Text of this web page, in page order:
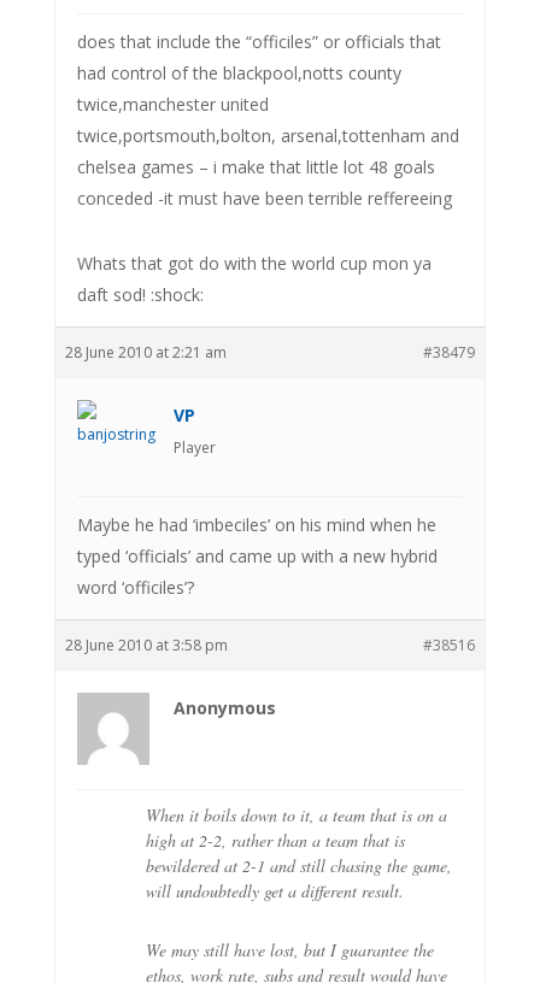
does that include the “officiles” or officials that
had control of the blackpool,notts county
twice,manchester united
twice,portsmouth,bolton, arsenal,tottenham and
chelsea games – i make that little lot 48 goals
conceded -it must have been terrible reffereeing
Whats that got do with the world cup mon ya
daft sod! :shock:
28 June 2010 at 2:21 am #38479
VP
Player
Maybe he had ‘imbeciles’ on his mind when he
typed ‘officials’ and came up with a new hybrid
word ‘officiles’?
28 June 2010 at 3:58 pm #38516
Anonymous
When it boils down to it, a team that is on a
high at 2-2, rather than a team that is
bewildered at 2-1 and still chasing the game,
will undoubtedly get a different result.
We may still have lost, but I guarantee the
ethos, work rate, subs and result would have